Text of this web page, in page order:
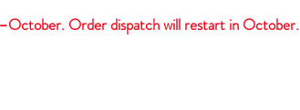
Order dispatch will restart in October.